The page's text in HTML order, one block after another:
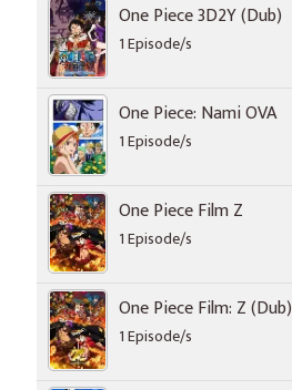
One Piece 3D2Y (Dub)
1 Episode/s
One Piece: Nami OVA
1 Episode/s
One Piece Film Z
1 Episode/s
One Piece Film: Z (Dub)
1 Episode/s